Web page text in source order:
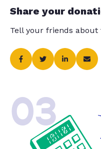
Share your
Tell your friends
03